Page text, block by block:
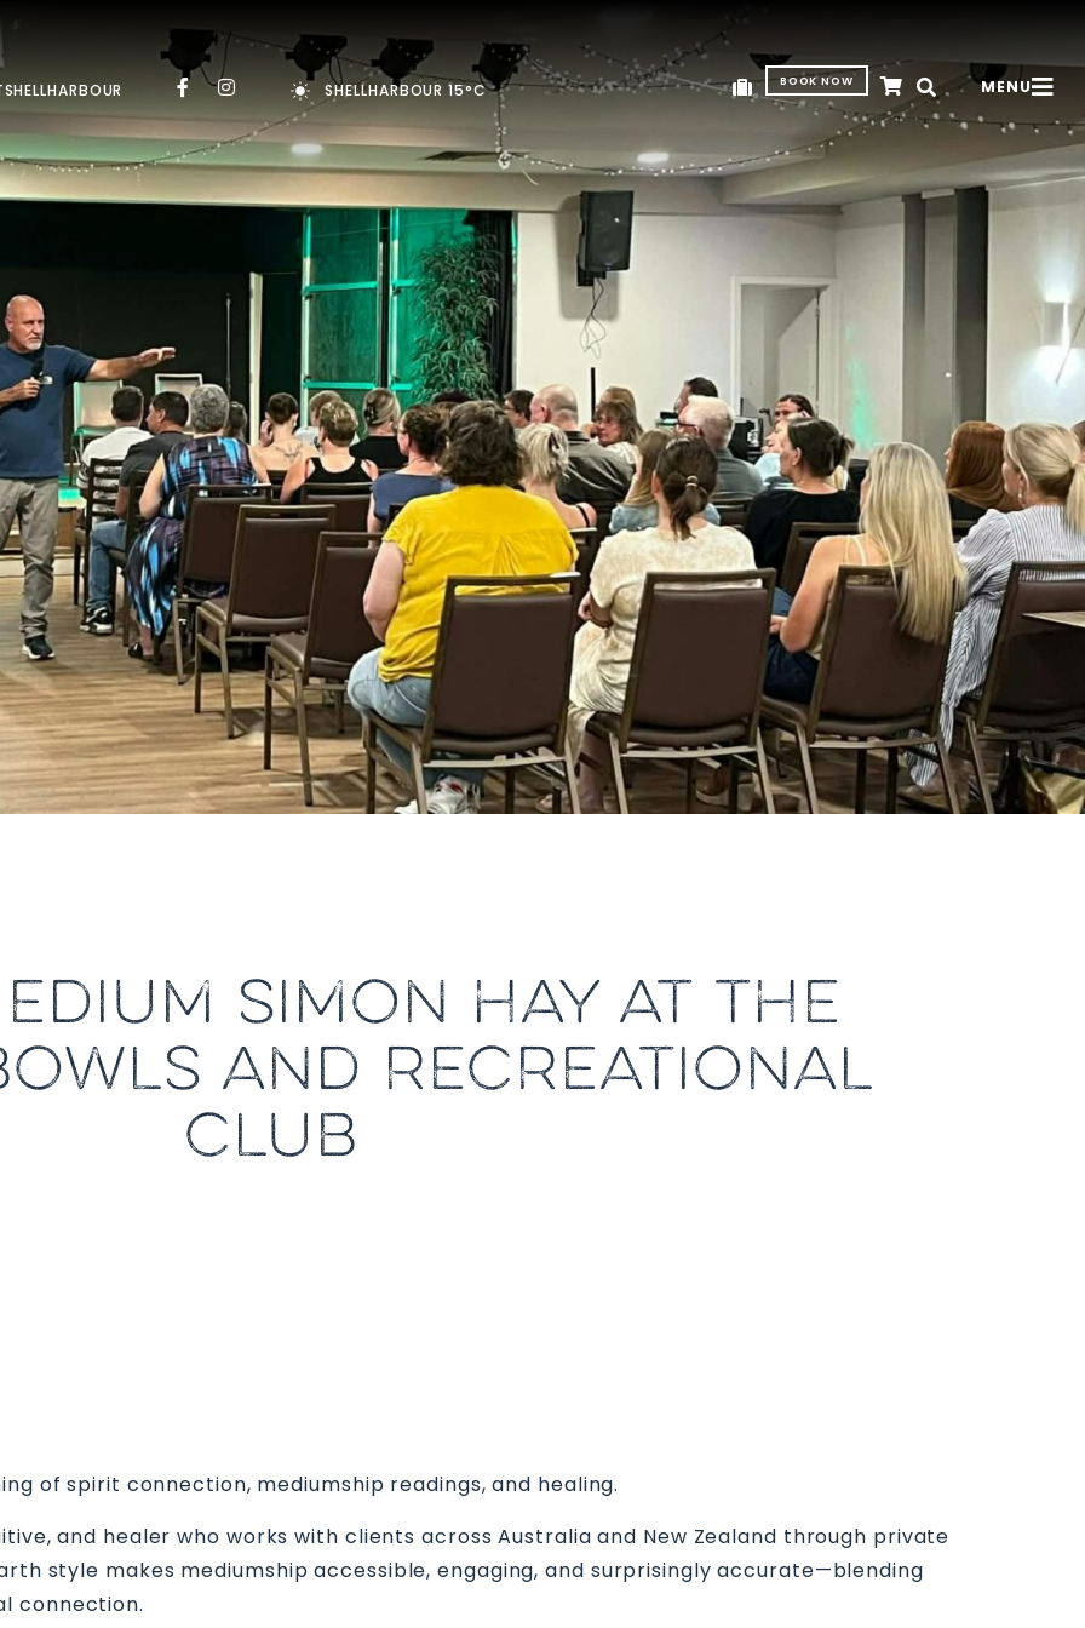
SHELLHARBOUR 15°C BOOK NOW MENU
SIMON HAY AT THE
AND RECREATIONAL
CLUB
of spirit connection, mediumship readings, and healing.
and healer who works with clients across Australia and New Zealand through private
style makes mediumship accessible, engaging, and surprisingly accurate—blending
connection.